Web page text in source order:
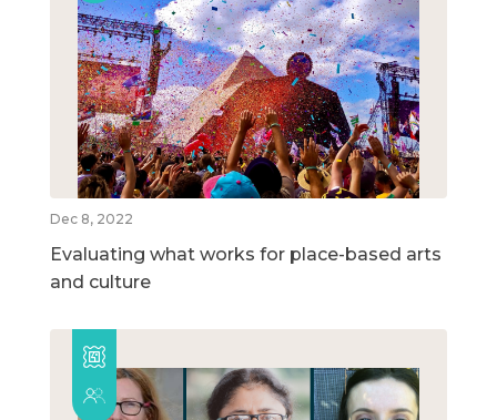
Dec 8, 2022
Evaluating what works for place-based arts
and culture